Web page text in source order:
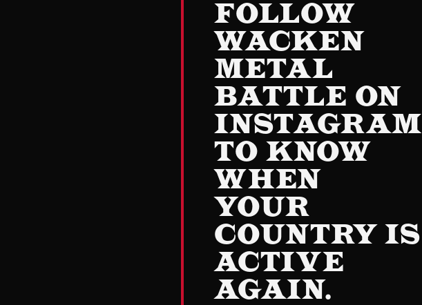
FOLLOW
WACKEN
METAL
BATTLE ON
INSTAGRAM
TO KNOW
WHEN
YOUR
COUNTRY IS
ACTIVE
AGAIN.